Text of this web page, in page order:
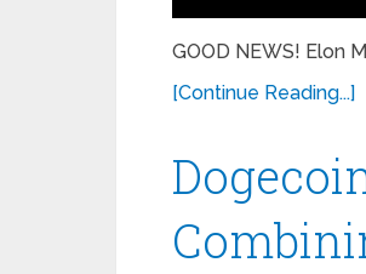
GOOD NEWS! Elon
[Continue Reading...]